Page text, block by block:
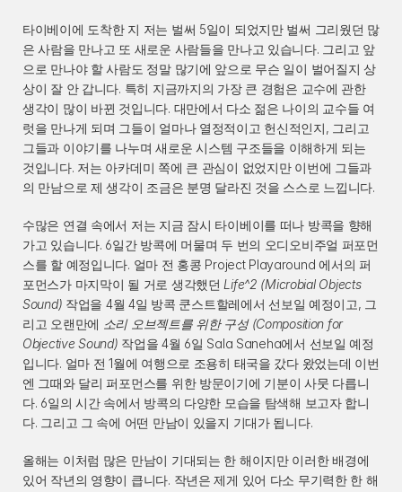
타이베이에 도착한 지 저는 벌써 5일이 되었지만 벌써 그리웠던 많
은 사람을 만나고 또 새로운 사람들을 만나고 있습니다. 그리고 앞
으로 만나야 할 사람도 정말 많기에 앞으로 무슨 일이 벌어질지 상
상이 잘 안 갑니다. 특히 지금까지의 가장 큰 경험은 교수에 관한
생각이 많이 바뀐 것입니다. 대만에서 다소 젊은 나이의 교수들 여
럿을 만나게 되며 그들이 얼마나 열정적이고 헌신적인지, 그리고
그들과 이야기를 나누며 새로운 시스템 구조들을 이해하게 되는
것입니다. 저는 아카데미 쪽에 큰 관심이 없었지만 이번에 그들과
의 만남으로 제 생각이 조금은 분명 달라진 것을 스스로 느낍니다.
수많은 연결 속에서 저는 지금 잠시 타이베이를 떠나 방콕을 향해
가고 있습니다. 6일간 방콕에 머물며 두 번의 오디오비주얼 퍼포먼
스를 할 예정입니다. 얼마 전 홍콩 Project Playaround 에서의 퍼
포먼스가 마지막이 될 거로 생각했던 Life^2 (Microbial Objects
Sound) 작업을 4월 4일 방콕 쿤스트할레에서 선보일 예정이고, 그
리고 오랜만에 소리 오브젝트를 위한 구성 (Composition for
Objective Sound) 작업을 4월 6일 Sala Saneha에서 선보일 예정
입니다. 얼마 전 1월에 여행으로 조용히 태국을 갔다 왔었는데 이번
엔 그때와 달리 퍼포먼스를 위한 방문이기에 기분이 사뭇 다릅니
다. 6일의 시간 속에서 방콕의 다양한 모습을 탐색해 보고자 합니
다. 그리고 그 속에 어떤 만남이 있을지 기대가 됩니다.
올해는 이처럼 많은 만남이 기대되는 한 해이지만 이러한 배경에
있어 작년의 영향이 큽니다. 작년은 제게 있어 다소 무기력한 한 해